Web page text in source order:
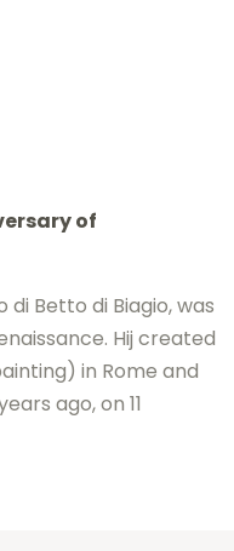
of
Betto di Biagio, was
Hij created
in Rome and
ago, on 11